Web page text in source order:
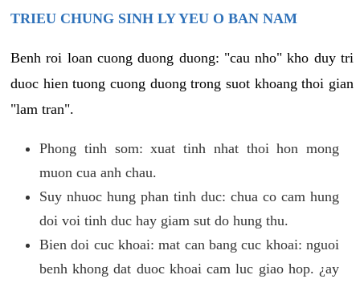
TRIEU CHUNG SINH LY YEU O BAN NAM
Benh roi loan cuong duong duong: "cau nho" kho duy tri
duoc hien tuong cuong duong trong suot khoang thoi gian
"lam tran".
Phong tinh som: xuat tinh nhat thoi hon mong
muon cua anh chau.
Suy nhuoc hung phan tinh duc: chua co cam hung
doi voi tinh duc hay giam sut do hung thu.
Bien doi cuc khoai: mat can bang cuc khoai: nguoi
benh khong dat duoc khoai cam luc giao hop. ¿ay